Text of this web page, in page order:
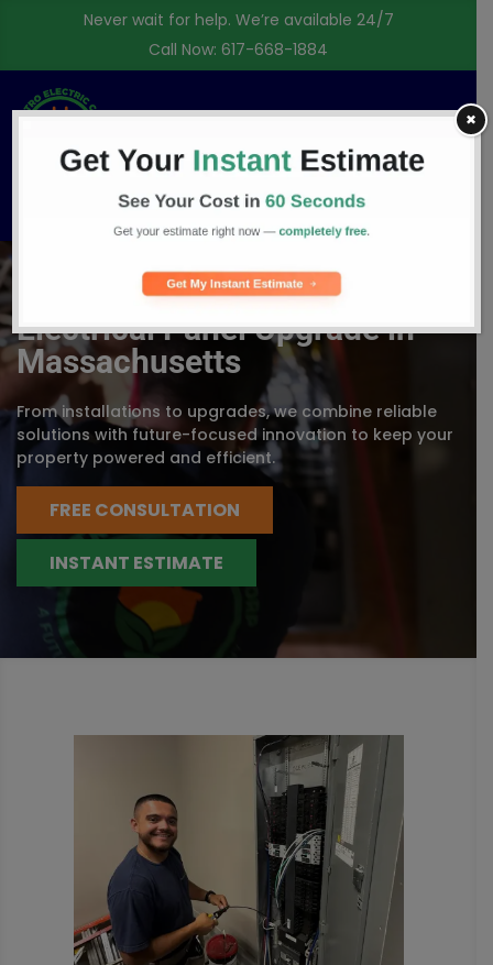
Never wait for help. We’re available 24/7
Call Now: 617-668-1884
Free Consultation
Electrical Panel Upgrade in
Massachusetts
From installations to upgrades, we combine reliable
solutions with future-focused innovation to keep your
property powered and efficient.
FREE CONSULTATION
INSTANT ESTIMATE
✖